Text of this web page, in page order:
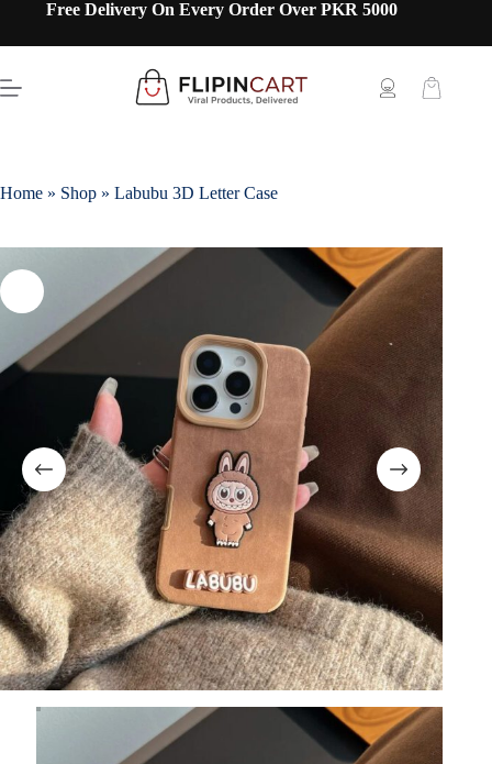
Free Delivery On Every Order Over PKR 5000
Home » Shop » Labubu 3D Letter Case